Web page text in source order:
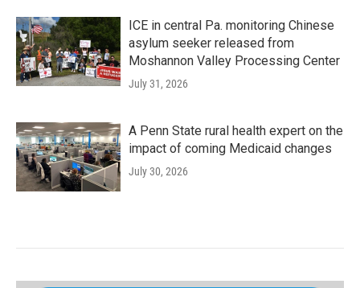
ICE in central Pa. monitoring Chinese
asylum seeker released from
Moshannon Valley Processing Center
July 31, 2026
A Penn State rural health expert on the
impact of coming Medicaid changes
July 30, 2026